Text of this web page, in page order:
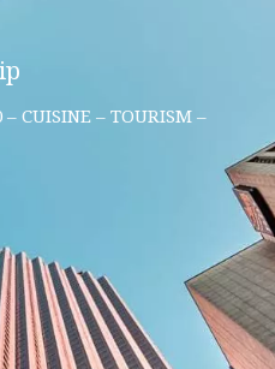
– CUISINE – TOURISM –